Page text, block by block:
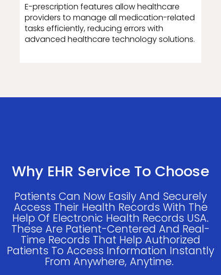
E-prescription features allow healthcare
providers to manage all medication-related
tasks efficiently, reducing errors with
advanced healthcare technology solutions.
Why EHR Service To Choose
Patients Can Now Easily And Securely
Access Their Health Records With The
Help Of Electronic Health Records USA.
These Are Patient-Centered And Real-
Time Records That Help Authorized
Patients To Access Information Instantly
From Anywhere, Anytime.